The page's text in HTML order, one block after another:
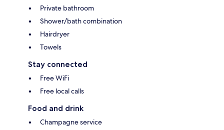
Private bathroom
Shower/bath combination
Hairdryer
Towels
Stay connected
Free WiFi
Free local calls
Food and drink
Champagne service